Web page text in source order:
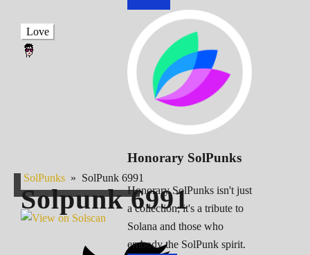
Honorary SolPunks
Honorary SolPunks isn't just
a collection; it's a tribute to
Solana and those who
embody the SolPunk spirit.
Love
SolPunks » SolPunk 6991
Solpunk6991